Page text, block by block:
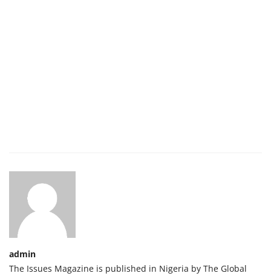
admin
The Issues Magazine is published in Nigeria by The Global